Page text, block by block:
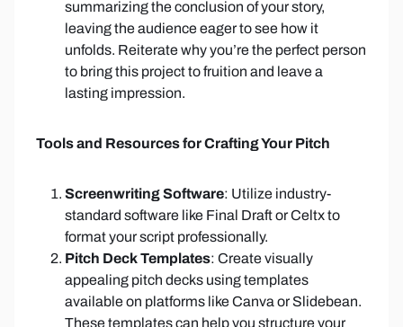
summarizing the conclusion of your story,
leaving the audience eager to see how it
unfolds. Reiterate why you’re the perfect person
to bring this project to fruition and leave a
lasting impression.
Tools and Resources for Crafting Your Pitch
Screenwriting Software: Utilize industry-
standard software like Final Draft or Celtx to
format your script professionally.
Pitch Deck Templates: Create visually
appealing pitch decks using templates
available on platforms like Canva or Slidebean.
These templates can help you structure your